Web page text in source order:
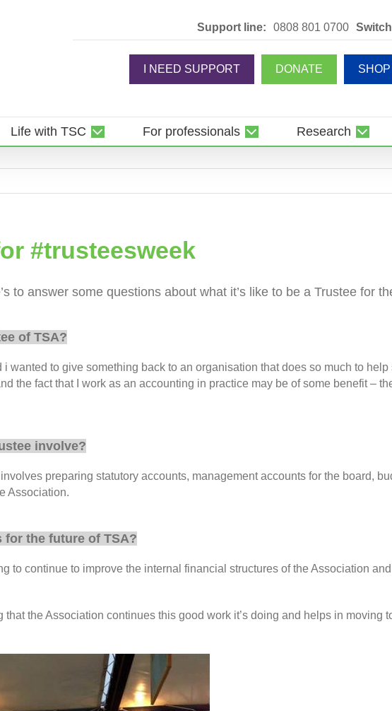
Support line: 0808 801 0700
I NEED SUPPORT DONATE SHOP
Life with TSC For professionals Research
#trusteesweek
to answer some questions about what it’s like to be a Trustee for
of TSA?
i wanted to give something back to an organisation that does so much to
the fact that I work as an accounting in practice may be of some benefit –
involve?
involves preparing statutory accounts, management accounts for the board,
Association.
for the future of TSA?
to continue to improve the internal financial structures of the Association
that the Association continues this good work it’s doing and helps in moving